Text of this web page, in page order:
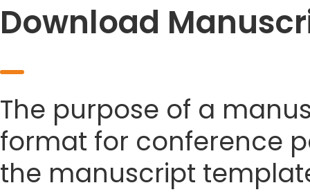
Download
The purpose of a
format for conference
the manuscript